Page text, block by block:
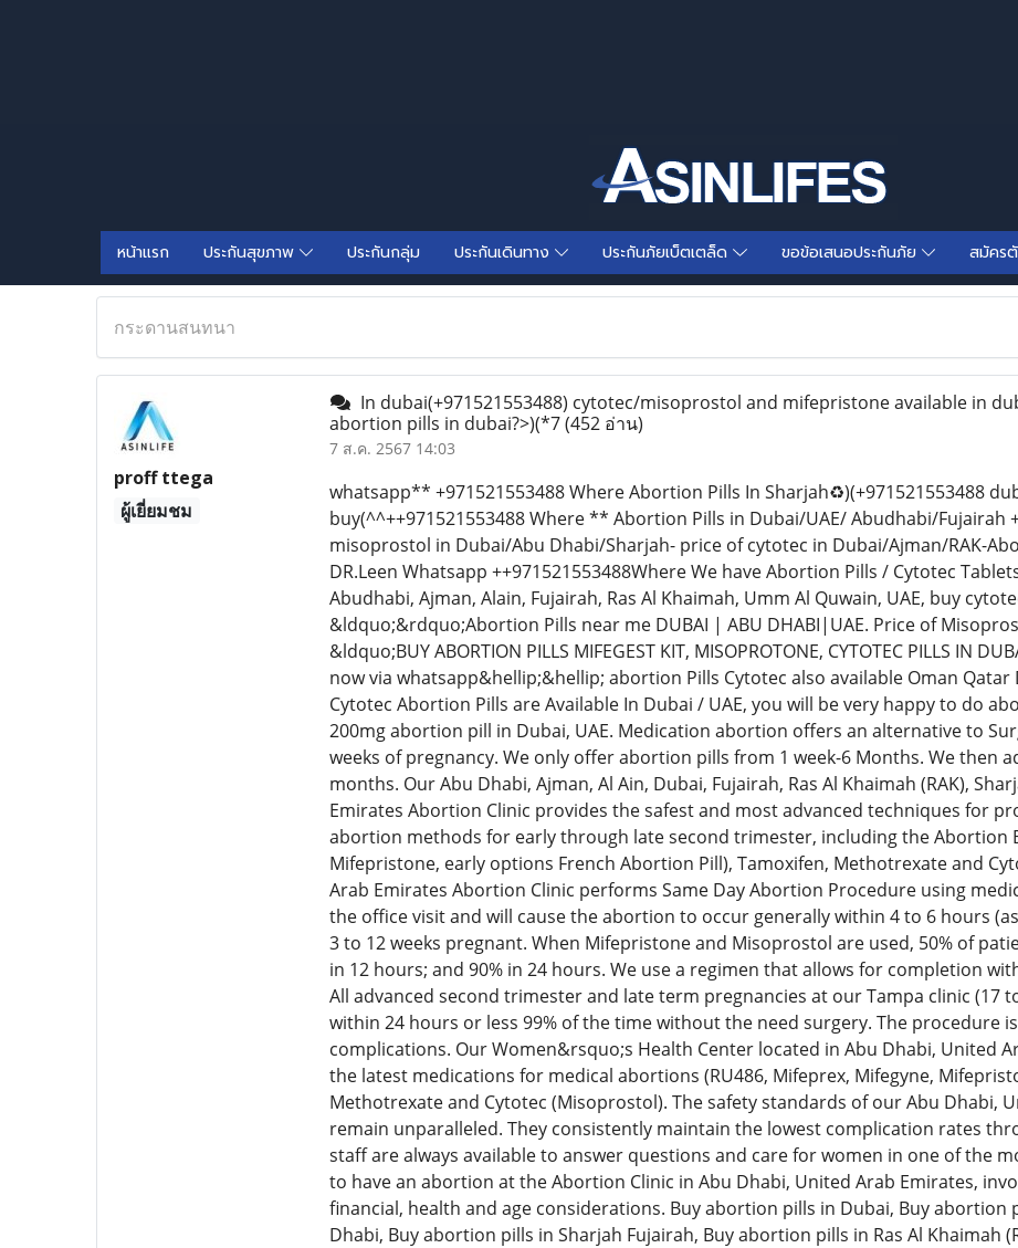
หน้าแรก ประกันสุขภาพ ประกันกลุ่ม ประกันเดินทาง ประกันภัยเบ็ตเตล็ด ขอข้อเสนอประกันภัย สมัคร
กระดานสนทนา
proff ttega
ผู้เยี่ยมชม
In dubai(+971521553488) cytotec/misoprostol and mifepristone available in
abortion pills in dubai?>)(*7(452 อ่าน)
7 ส.ค. 2567 14:03
whatsapp** +971521553488 Where Abortion Pills In Sharjah♻️)(+971521553488
buy(^^++971521553488 Where ** Abortion Pills in Dubai/UAE/ Abudhabi/Fujairah
misoprostol in Dubai/Abu Dhabi/Sharjah- price of cytotec in Dubai/Ajman/RAK-
DR.Leen Whatsapp ++971521553488Where We have Abortion Pills / Cytotec
Abudhabi, Ajman, Alain, Fujairah, Ras Al Khaimah, Umm Al Quwain, UAE, buy
&ldquo;&rdquo;Abortion Pills near me DUBAI | ABU DHABI|UAE. Price of
&ldquo;BUY ABORTION PILLS MIFEGEST KIT, MISOPROTONE, CYTOTEC PILLS IN
now via whatsapp&hellip;&hellip; abortion Pills Cytotec also available Oman Qatar
Cytotec Abortion Pills are Available In Dubai / UAE, you will be very happy to do
200mg abortion pill in Dubai, UAE. Medication abortion offers an alternative to
weeks of pregnancy. We only offer abortion pills from 1 week-6 Months. We then
months. Our Abu Dhabi, Ajman, Al Ain, Dubai, Fujairah, Ras Al Khaimah (RAK),
Emirates Abortion Clinic provides the safest and most advanced techniques for
abortion methods for early through late second trimester, including the Abortion
Mifepristone, early options French Abortion Pill), Tamoxifen, Methotrexate and
Arab Emirates Abortion Clinic performs Same Day Abortion Procedure using
the office visit and will cause the abortion to occur generally within 4 to 6 hours
3 to 12 weeks pregnant. When Mifepristone and Misoprostol are used, 50% of
in 12 hours; and 90% in 24 hours. We use a regimen that allows for completion
All advanced second trimester and late term pregnancies at our Tampa clinic (17
within 24 hours or less 99% of the time without the need surgery. The procedure
complications. Our Women&rsquo;s Health Center located in Abu Dhabi, United
the latest medications for medical abortions (RU486, Mifeprex, Mifegyne,
Methotrexate and Cytotec (Misoprostol). The safety standards of our Abu Dhabi,
remain unparalleled. They consistently maintain the lowest complication rates
staff are always available to answer questions and care for women in one of the
to have an abortion at the Abortion Clinic in Abu Dhabi, United Arab Emirates,
financial, health and age considerations. Buy abortion pills in Dubai, Buy abortion
Dhabi, Buy abortion pills in Sharjah Fujairah, Buy abortion pills in Ras Al Khaimah